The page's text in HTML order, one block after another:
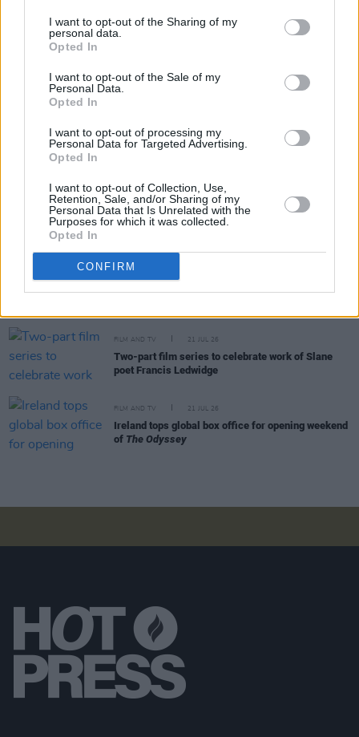
I want to opt-out of the Sharing of my
personal data.
Opted In
I want to opt-out of the Sale of my
Personal Data.
Opted In
I want to opt-out of processing my
Personal Data for Targeted Advertising.
Opted In
I want to opt-out of Collection, Use,
Retention, Sale, and/or Sharing of my
Personal Data that Is Unrelated with the
Purposes for which it was collected.
Opted In
CONFIRM
RELATED
Danielle Galligan: "We can only have individual
heroes because of the support of a community
FILM AND TV 24 JUL 26
FILM OF THE WEEK:The Dink
- Reviewed by Roe
FILM AND TV 24 JUL 26
Johnny Depp makes surprise Comic-Con
Warner Bros release official trailer forClayface
FILM AND TV 21 JUL 26
Two-part film series to celebrate work of Slane
poet Francis Ledwidge
FILM AND TV 21 JUL 26
Ireland tops global box office for opening weekend
of The Odyssey